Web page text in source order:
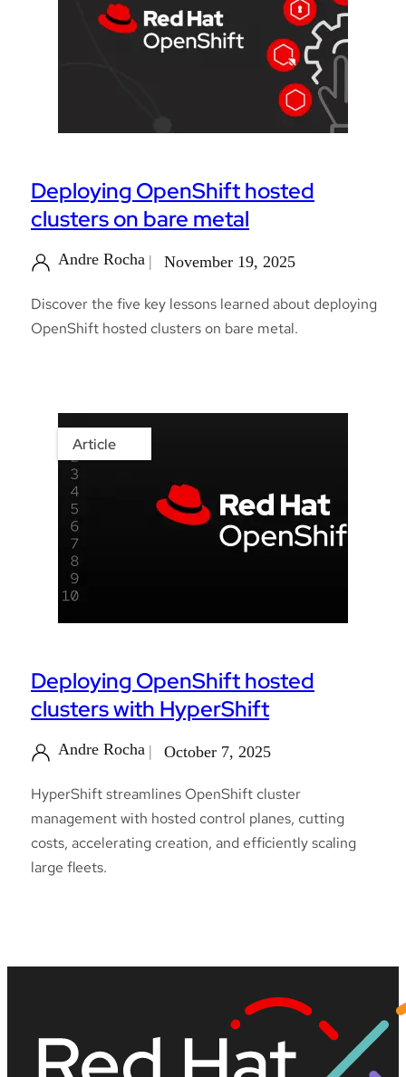
Deploying OpenShift hosted
clusters on bare metal
Andre Rocha November 19, 2025
Discover the five key lessons learned about deploying
OpenShift hosted clusters on bare metal.
Article
Deploying OpenShift hosted
clusters with HyperShift
Andre Rocha October 7, 2025
HyperShift streamlines OpenShift cluster
management with hosted control planes, cutting
costs, accelerating creation, and efficiently scaling
large fleets.